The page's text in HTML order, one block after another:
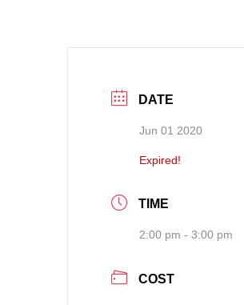
DATE
Jun 01 2020
Expired!
TIME
2:00 pm - 3:00 pm
COST